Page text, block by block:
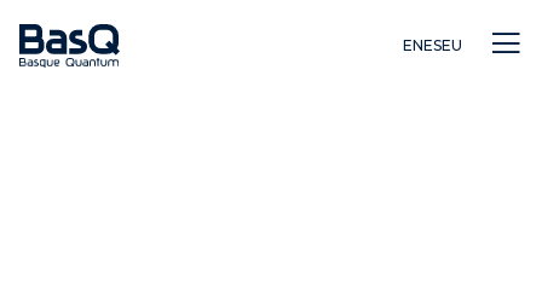
ENESEU